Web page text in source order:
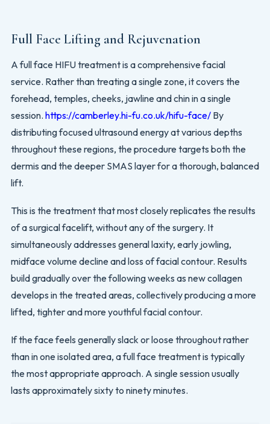
Full Face Lifting and Rejuvenation
A full face HIFU treatment is a comprehensive facial
service. Rather than treating a single zone, it covers the
forehead, temples, cheeks, jawline and chin in a single
session. https://camberley.hi-fu.co.uk/hifu-face/ By
distributing focused ultrasound energy at various depths
throughout these regions, the procedure targets both the
dermis and the deeper SMAS layer for a thorough, balanced
lift.
This is the treatment that most closely replicates the results
of a surgical facelift, without any of the surgery. It
simultaneously addresses general laxity, early jowling,
midface volume decline and loss of facial contour. Results
build gradually over the following weeks as new collagen
develops in the treated areas, collectively producing a more
lifted, tighter and more youthful facial contour.
If the face feels generally slack or loose throughout rather
than in one isolated area, a full face treatment is typically
the most appropriate approach. A single session usually
lasts approximately sixty to ninety minutes.